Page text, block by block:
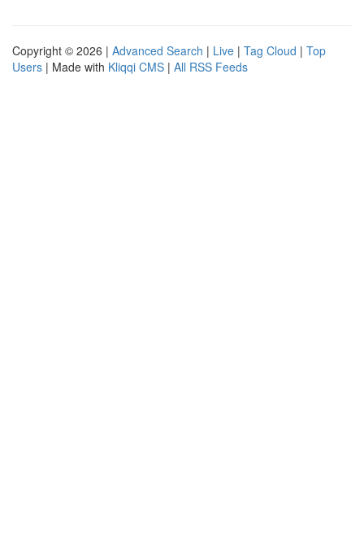
Copyright © 2026 | Advanced Search | Live | Tag Cloud | Top
Users | Made with Kliqqi CMS | All RSS Feeds